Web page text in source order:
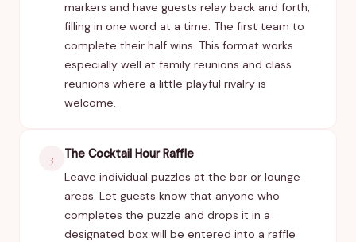
markers and have guests relay back and forth,
filling in one word at a time. The first team to
complete their half wins. This format works
especially well at family reunions and class
reunions where a little playful rivalry is
welcome.
3
The Cocktail Hour Raffle
Leave individual puzzles at the bar or lounge
areas. Let guests know that anyone who
completes the puzzle and drops it in a
designated box will be entered into a raffle